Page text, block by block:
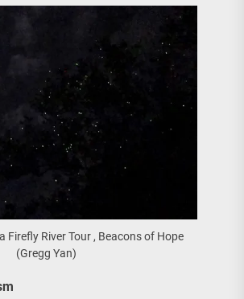
Firefly River Tour , Beacons of Hope
(Gregg Yan)